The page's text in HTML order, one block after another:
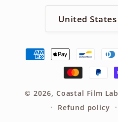
Payment
methods
© 2026, Coastal Film Lab
Refund policy